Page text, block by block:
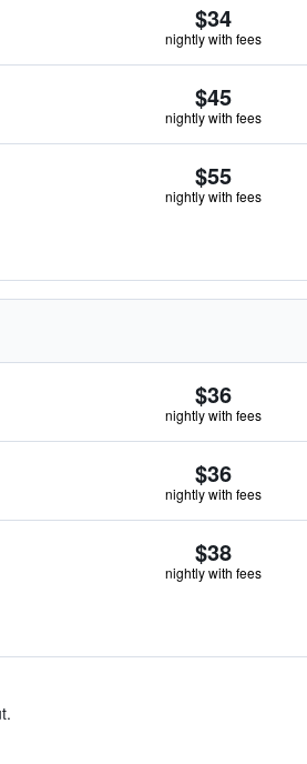
$34
nightly with fees
$45
nightly with fees
$55
nightly with fees
$36
nightly with fees
$36
nightly with fees
$38
nightly with fees